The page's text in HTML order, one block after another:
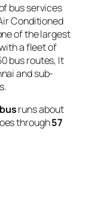
bus services
Conditioned
of the largest
a fleet of
bus routes, It
and sub-
runs about
through57